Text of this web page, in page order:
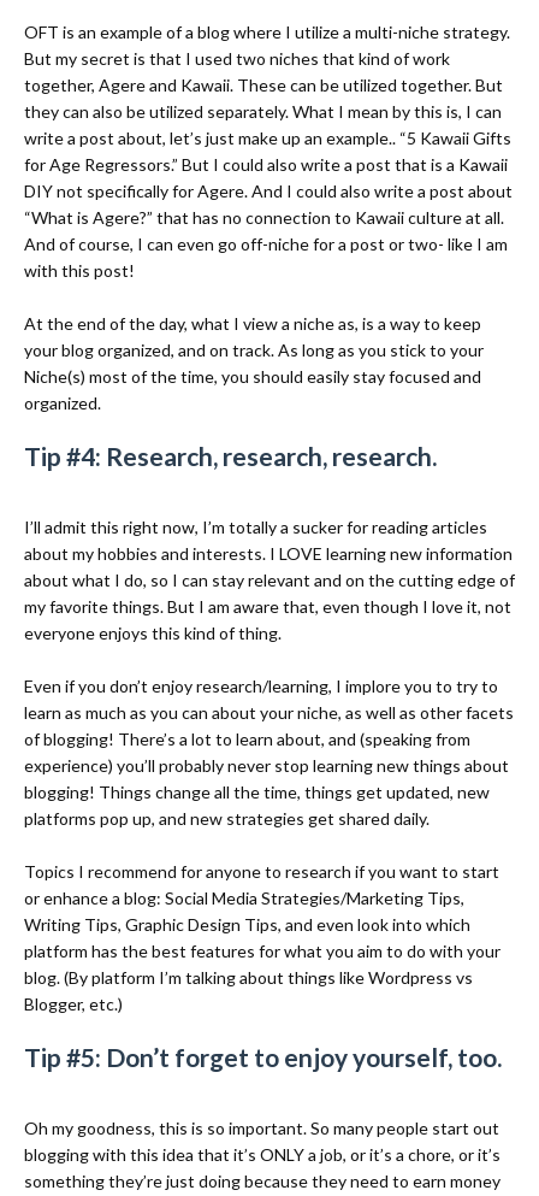
OFT is an example of a blog where I utilize a multi-niche strategy.
But my secret is that I used two niches that kind of work
together, Agere and Kawaii. These can be utilized together. But
they can also be utilized separately. What I mean by this is, I can
write a post about, let’s just make up an example.. “5 Kawaii Gifts
for Age Regressors.” But I could also write a post that is a Kawaii
DIY not specifically for Agere. And I could also write a post about
“What is Agere?” that has no connection to Kawaii culture at all.
And of course, I can even go off-niche for a post or two- like I am
with this post!
At the end of the day, what I view a niche as, is a way to keep
your blog organized, and on track. As long as you stick to your
Niche(s) most of the time, you should easily stay focused and
organized.
Tip #4: Research, research, research.
I’ll admit this right now, I’m totally a sucker for reading articles
about my hobbies and interests. I LOVE learning new information
about what I do, so I can stay relevant and on the cutting edge of
my favorite things. But I am aware that, even though I love it, not
everyone enjoys this kind of thing.
Even if you don’t enjoy research/learning, I implore you to try to
learn as much as you can about your niche, as well as other facets
of blogging! There’s a lot to learn about, and (speaking from
experience) you’ll probably never stop learning new things about
blogging! Things change all the time, things get updated, new
platforms pop up, and new strategies get shared daily.
Topics I recommend for anyone to research if you want to start
or enhance a blog: Social Media Strategies/Marketing Tips,
Writing Tips, Graphic Design Tips, and even look into which
platform has the best features for what you aim to do with your
blog. (By platform I’m talking about things like Wordpress vs
Blogger, etc.)
Tip #5: Don’t forget to enjoy yourself, too.
Oh my goodness, this is so important. So many people start out
blogging with this idea that it’s ONLY a job, or it’s a chore, or it’s
something they’re just doing because they need to earn money